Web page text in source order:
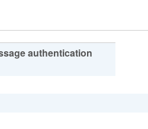
authentication